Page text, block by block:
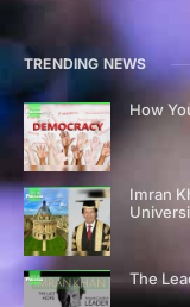
TRENDING NEWS
How
Imran
The